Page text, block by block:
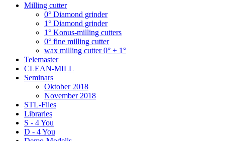
Milling cutter
0° Diamond grinder
1° Diamond grinder
1° Konus-milling cutters
0° fine milling cutter
wax milling cutter 0° + 1°
Telemaster
CLEAN-MILL
Seminars
Oktober 2018
November 2018
STL-Files
Libraries
S - 4 You
D - 4 You